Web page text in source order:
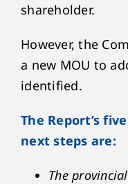
shareholder.
However, the
a new MOU to
identified.
The Report’s
next steps are:
The